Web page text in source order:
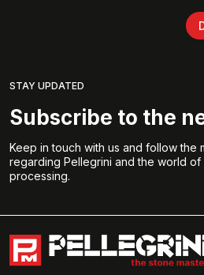
STAY UPDATED
Subscribe to the
Keep in touch with us and follow the
regarding Pellegrini and the world of
processing.